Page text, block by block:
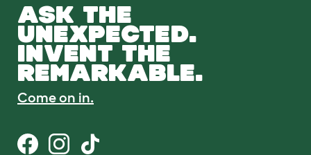
ASK THE
UNEXPECTED.
INVENT THE
REMARKABLE.
Come on in.